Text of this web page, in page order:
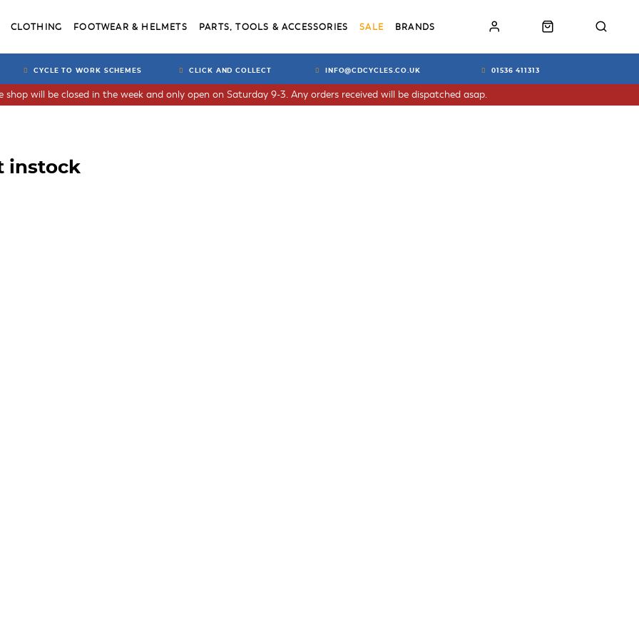
CLOTHING FOOTWEAR & HELMETS PARTS, TOOLS & ACCESSORIES SALE BRANDS
CYCLE TO WORK SCHEMES CLICK AND COLLECT INFO@CDCYCLES.CO.UK 01536 411313
will be closed in the week and only open on Saturday 9-3. Any orders received will be dispatched asap.
instock